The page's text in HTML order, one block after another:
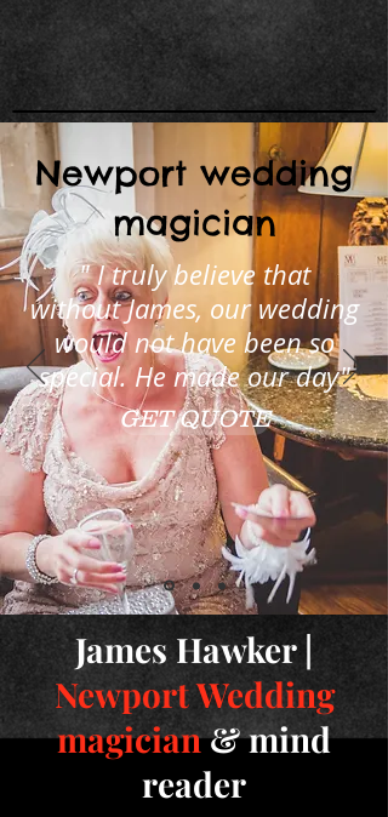
Newport wedding
magician
" I truly believe that
without James, our wedding
would not have been so
special. He made our day"
GET QUOTE
James Hawker |
Newport Wedding
magician& mind
reader